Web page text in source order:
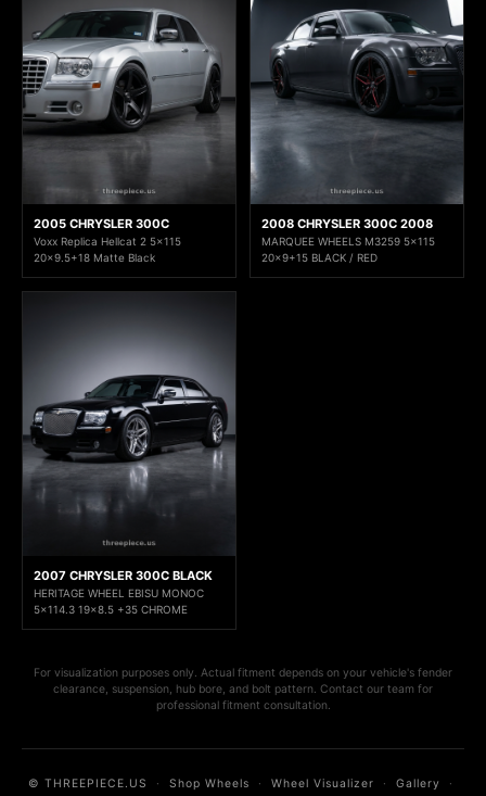
2005 CHRYSLER 300C
Voxx Replica Hellcat 2 5x115
20x9.5+18 Matte Black
2008 CHRYSLER 300C 2008
MARQUEE WHEELS M3259 5x115
20x9+15 BLACK / RED
2007 CHRYSLER 300C BLACK
HERITAGE WHEEL EBISU MONOC
5x114.3 19x8.5 +35 CHROME
For visualization purposes only. Actual fitment depends on your vehicle's fender
clearance, suspension, hub bore, and bolt pattern. Contact our team for
professional fitment consultation.
© THREEPIECE.US · Shop Wheels · Wheel Visualizer · Gallery ·